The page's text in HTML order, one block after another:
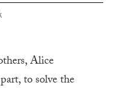
Alice
to solve the